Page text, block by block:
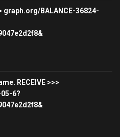
graph.org/BALANCE-36824-
RECEIVE >>>
6?